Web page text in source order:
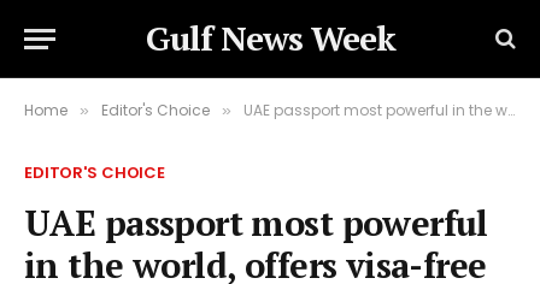
Gulf News Week
Home » Editor's Choice » UAE passport most powerful in the world, offers visa-free access to 127 destinations
EDITOR'S CHOICE
UAE passport most powerful
in the world, offers visa-free